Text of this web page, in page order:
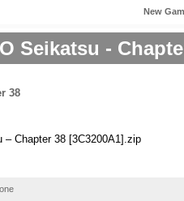
New
Seikatsu -
Chapter 38 [3C3200A1].zip